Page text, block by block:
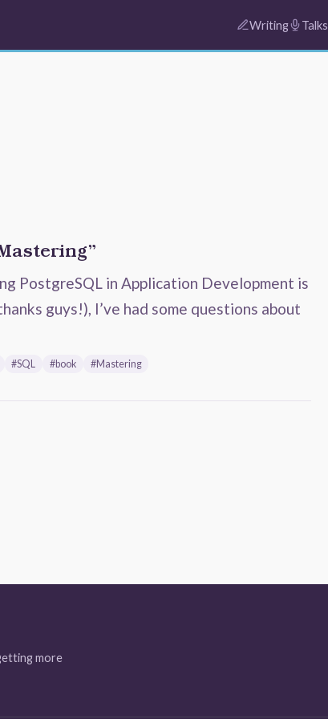
Writing Talks
PostgreSQL in Application Development is
guys!), I’ve had some questions about
#SQL #book #Mastering
more